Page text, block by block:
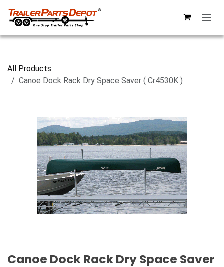
All Products
Canoe Dock Rack Dry Space Saver ( Cr4530K )
Canoe Dock Rack Dry Space Saver